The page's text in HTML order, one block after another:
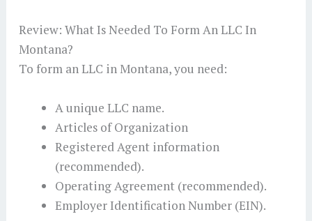
Review: What Is Needed To Form An LLC In
Montana?
To form an LLC in Montana, you need:
A unique LLC name.
Articles of Organization
Registered Agent information
(recommended).
Operating Agreement (recommended).
Employer Identification Number (EIN).